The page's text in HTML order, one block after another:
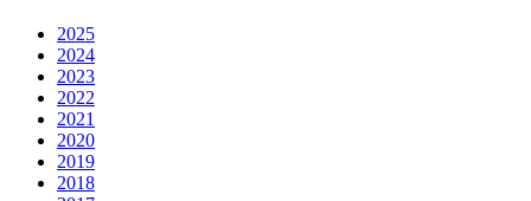
2025
2024
2023
2022
2021
2020
2019
2018